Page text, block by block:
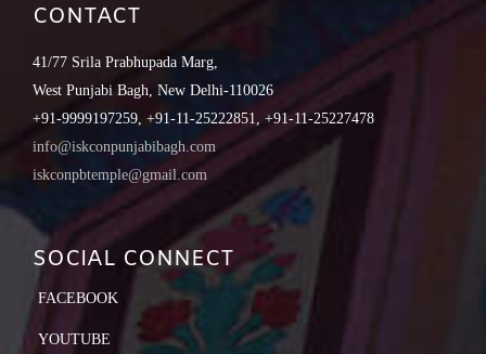
CONTACT
41/77 Srila Prabhupada Marg,
West Punjabi Bagh, New Delhi-110026
+91-9999197259, +91-11-25222851, +91-11-25227478
info@iskconpunjabibagh.com
iskconpbtemple@gmail.com
SOCIAL CONNECT
FACEBOOK
YOUTUBE